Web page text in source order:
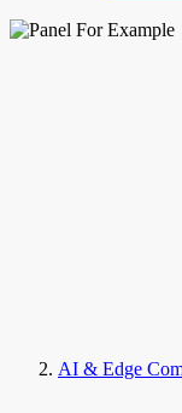
AI & Edge